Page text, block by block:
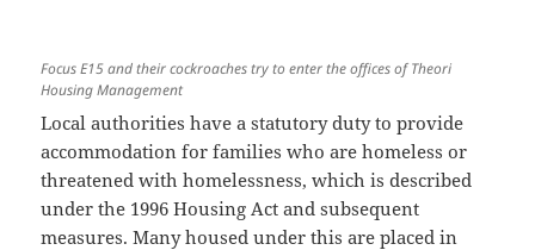
Focus E15 and their cockroaches try to enter the offices of Theori
Housing Management
Local authorities have a statutory duty to provide
accommodation for families who are homeless or
threatened with homelessness, which is described
under the 1996 Housing Act and subsequent
measures. Many housed under this are placed in